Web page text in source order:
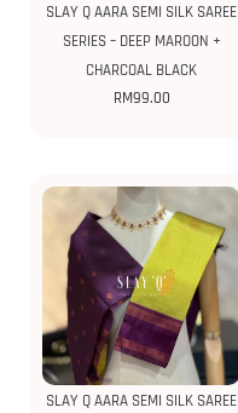
SLAY Q AARA SEMI SILK SAREE
SERIES – DEEP MAROON +
CHARCOAL BLACK
RM99.00
SLAY Q AARA SEMI SILK SAREE